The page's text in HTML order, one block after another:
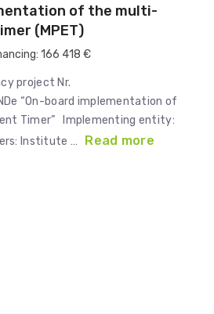
of the multi-
(MPET)
166 418 €
project Nr.
“On-board implementation of
Timer” Implementing entity:
Institute …
Read more